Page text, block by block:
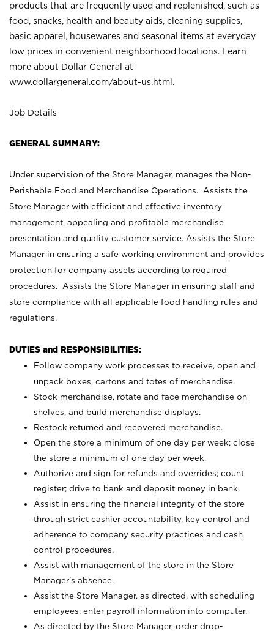
products that are frequently used and replenished, such as
food, snacks, health and beauty aids, cleaning supplies,
basic apparel, housewares and seasonal items at everyday
low prices in convenient neighborhood locations. Learn
more about Dollar General at
www.dollargeneral.com/about-us.html .
Job Details
GENERAL SUMMARY:
Under supervision of the Store Manager, manages the Non-
Perishable Food and Merchandise Operations. Assists the
Store Manager with efficient and effective inventory
management, appealing and profitable merchandise
presentation and quality customer service. Assists the Store
Manager in ensuring a safe working environment and provides
protection for company assets according to required
procedures. Assists the Store Manager in ensuring staff and
store compliance with all applicable food handling rules and
regulations.
DUTIES and RESPONSIBILITIES:
Follow company work processes to receive, open and
unpack boxes, cartons and totes of merchandise.
Stock merchandise, rotate and face merchandise on
shelves, and build merchandise displays.
Restock returned and recovered merchandise.
Open the store a minimum of one day per week; close
the store a minimum of one day per week.
Authorize and sign for refunds and overrides; count
register; drive to bank and deposit money in bank.
Assist in ensuring the financial integrity of the store
through strict cashier accountability, key control and
adherence to company security practices and cash
control procedures.
Assist with management of the store in the Store
Manager’s absence.
Assist the Store Manager, as directed, with scheduling
employees; enter payroll information into computer.
As directed by the Store Manager, order drop-